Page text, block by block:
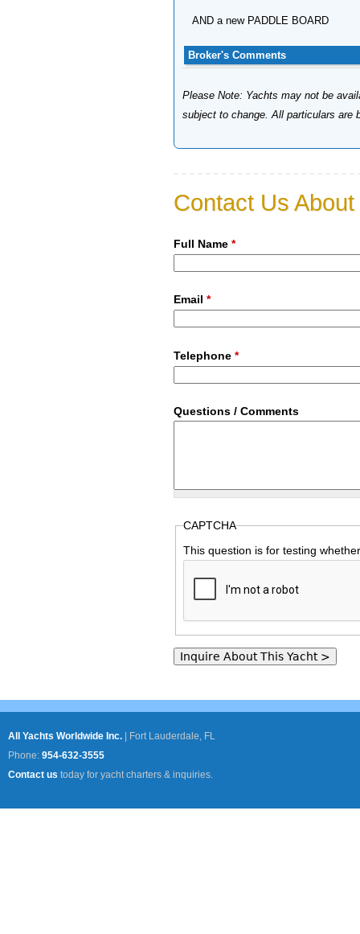
AND a new PADDLE BOARD
Broker's Comments
Please Note: Yachts may not be
subject to change. All particulars are
Contact Us
Full Name *
Email *
Telephone *
Questions / Comments
CAPTCHA
This question is for testing
All Yachts Worldwide Inc. | Fort Lauderdale, FL
Phone: 954-632-3555
Contact us today for yacht charters & inquiries.